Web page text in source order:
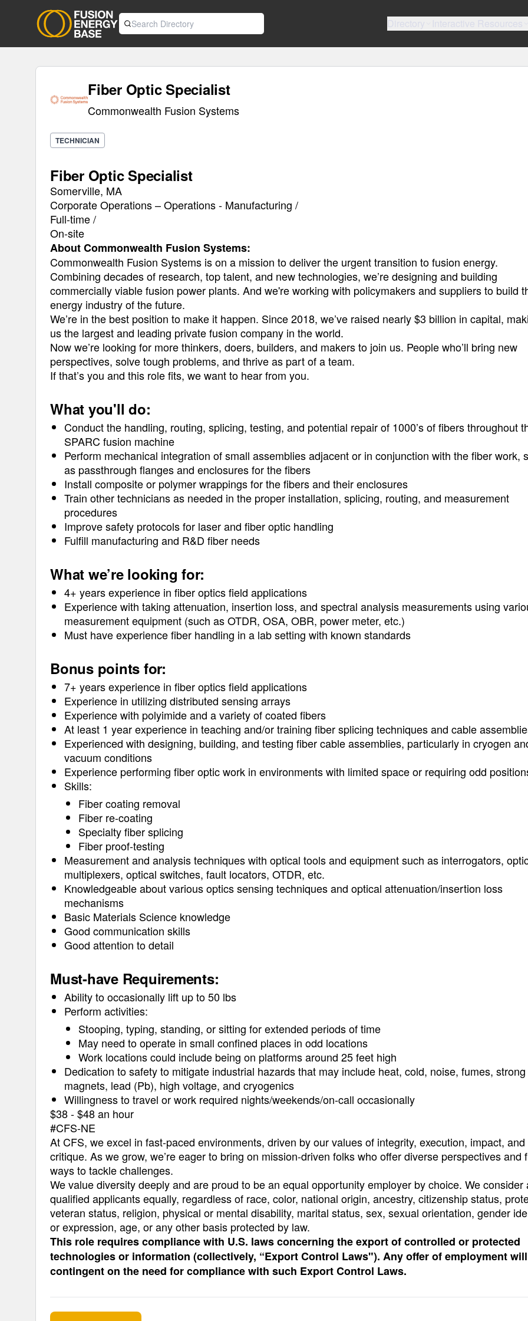
Fiber Optic Specialist
Commonwealth Fusion Systems
TECHNICIAN
Fiber Optic Specialist
Somerville, MA
Corporate Operations – Operations - Manufacturing /
Full-time /
On-site
About Commonwealth Fusion Systems:
Commonwealth Fusion Systems is on a mission to deliver the urgent transition to fusion energy.
Combining decades of research, top talent, and new technologies, we’re designing and building
commercially viable fusion power plants. And we're working with policymakers and suppliers to build
energy industry of the future.
We’re in the best position to make it happen. Since 2018, we’ve raised nearly $3 billion in capital,
us the largest and leading private fusion company in the world.
Now we’re looking for more thinkers, doers, builders, and makers to join us. People who’ll bring new
perspectives, solve tough problems, and thrive as part of a team.
If that’s you and this role fits, we want to hear from you.
What you'll do:
Conduct the handling, routing, splicing, testing, and potential repair of 1000’s of fibers throughout
SPARC fusion machine
Perform mechanical integration of small assemblies adjacent or in conjunction with the fiber work,
as passthrough flanges and enclosures for the fibers
Install composite or polymer wrappings for the fibers and their enclosures
Train other technicians as needed in the proper installation, splicing, routing, and measurement
procedures
Improve safety protocols for laser and fiber optic handling
Fulfill manufacturing and R&D fiber needs
What we’re looking for:
4+ years experience in fiber optics field applications
Experience with taking attenuation, insertion loss, and spectral analysis measurements using
measurement equipment (such as OTDR, OSA, OBR, power meter, etc.)
Must have experience fiber handling in a lab setting with known standards
Bonus points for:
7+ years experience in fiber optics field applications
Experience in utilizing distributed sensing arrays
Experience with polyimide and a variety of coated fibers
At least 1 year experience in teaching and/or training fiber splicing techniques and cable
Experienced with designing, building, and testing fiber cable assemblies, particularly in cryogen
vacuum conditions
Experience performing fiber optic work in environments with limited space or requiring odd
Skills:
Fiber coating removal
Fiber re-coating
Specialty fiber splicing
Fiber proof-testing
Measurement and analysis techniques with optical tools and equipment such as interrogators,
multiplexers, optical switches, fault locators, OTDR, etc.
Knowledgeable about various optics sensing techniques and optical attenuation/insertion loss
mechanisms
Basic Materials Science knowledge
Good communication skills
Good attention to detail
Must-have Requirements:
Ability to occasionally lift up to 50 lbs
Perform activities:
Stooping, typing, standing, or sitting for extended periods of time
May need to operate in small confined places in odd locations
Work locations could include being on platforms around 25 feet high
Dedication to safety to mitigate industrial hazards that may include heat, cold, noise, fumes, strong
magnets, lead (Pb), high voltage, and cryogenics
Willingness to travel or work required nights/weekends/on-call occasionally
$38 - $48 an hour
#CFS-NE
At CFS, we excel in fast-paced environments, driven by our values of integrity, execution, impact,
critique. As we grow, we’re eager to bring on mission-driven folks who offer diverse perspectives and
ways to tackle challenges.
We value diversity deeply and are proud to be an equal opportunity employer by choice. We consider
qualified applicants equally, regardless of race, color, national origin, ancestry, citizenship status,
veteran status, religion, physical or mental disability, marital status, sex, sexual orientation, gender
or expression, age, or any other basis protected by law.
This role requires compliance with U.S. laws concerning the export of controlled or protected
technologies or information (collectively, “Export Control Laws"). Any offer of employment
contingent on the need for compliance with such Export Control Laws.